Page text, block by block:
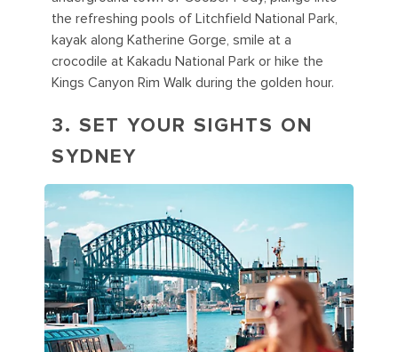
the refreshing pools of Litchfield National Park,
kayak along Katherine Gorge, smile at a
crocodile at Kakadu National Park or hike the
Kings Canyon Rim Walk during the golden hour.
3. SET YOUR SIGHTS ON
SYDNEY